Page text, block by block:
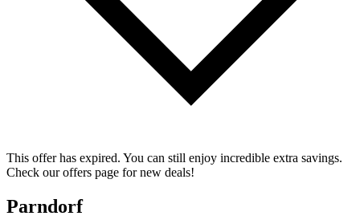
This offer has expired. You can still enjoy incredible extra savings.
Check our offers page for new deals!
Parndorf